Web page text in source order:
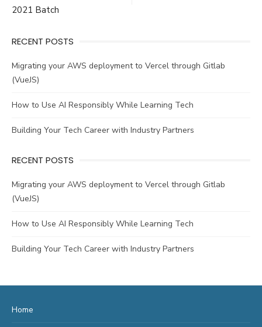
2021 Batch
RECENT POSTS
Migrating your AWS deployment to Vercel through Gitlab
(VueJS)
How to Use AI Responsibly While Learning Tech
Building Your Tech Career with Industry Partners
RECENT POSTS
Migrating your AWS deployment to Vercel through Gitlab
(VueJS)
How to Use AI Responsibly While Learning Tech
Building Your Tech Career with Industry Partners
Home